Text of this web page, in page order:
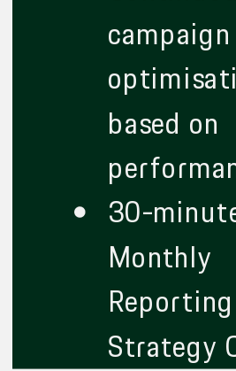
campaign
based on
30-
Monthly
Strategy